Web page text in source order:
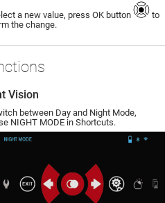
a new value, press OK button
to
the change.
Vision
between Day and Night Mode,
NIGHT MODE in Shortcuts.